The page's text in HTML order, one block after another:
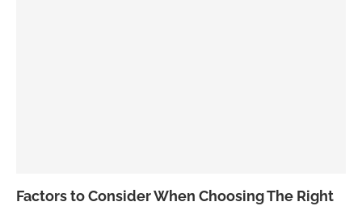
Factors to Consider When Choosing The Right